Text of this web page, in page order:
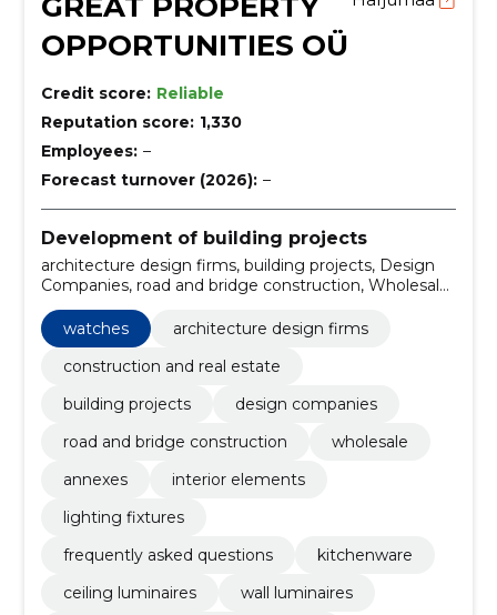
OPPORTUNITIES OÜ
Credit score: Reliable
Reputation score: 1,330
Employees: –
Forecast turnover (2026): –
Development of building projects
architecture design firms, building projects, Design
Companies, road and bridge construction, Wholesale,
annexes, interior elements, lighting fixtures,
frequently asked questions, Kitchenware
watches
architecture design firms
construction and real estate
building projects
design companies
road and bridge construction
wholesale
annexes
interior elements
lighting fixtures
frequently asked questions
kitchenware
ceiling luminaires
wall luminaires